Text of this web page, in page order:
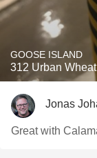
GOOSE ISLAND
312 Urban
Jonas
Great with